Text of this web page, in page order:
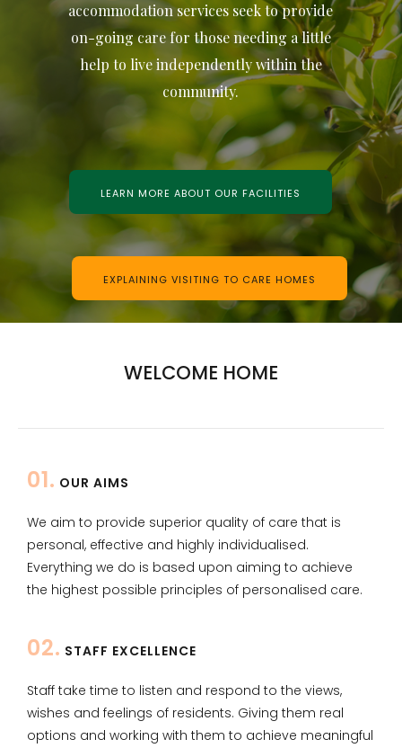
accommodation services seek to provide
on-going care for those needing a little
help to live independently within the
community.
LEARN MORE ABOUT OUR FACILITIES
EXPLAINING VISITING TO CARE HOMES
WELCOME HOME
01. OUR AIMS
We aim to provide superior quality of care that is
personal, effective and highly individualised.
Everything we do is based upon aiming to achieve
the highest possible principles of personalised care.
02. STAFF EXCELLENCE
​Staff take time to listen and respond to the views,
wishes and feelings of residents. Giving them real
options and working with them to achieve meaningful